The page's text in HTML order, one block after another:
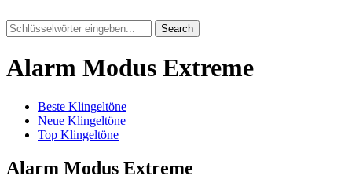
Search
Alarm Modus Extreme
Beste Klingeltöne
Neue Klingeltöne
Top Klingeltöne
Alarm Modus Extreme